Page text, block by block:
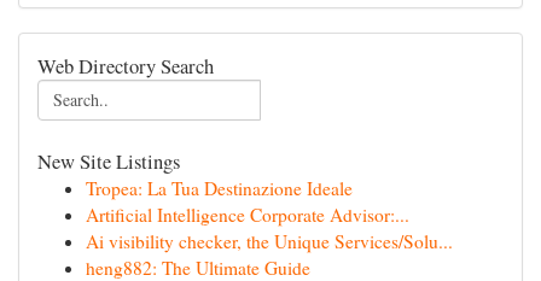
Web Directory Search
New Site Listings
Tropea: La Tua Destinazione Ideale
Artificial Intelligence Corporate Advisor:...
Ai visibility checker, the Unique Services/Solu...
heng882: The Ultimate Guide